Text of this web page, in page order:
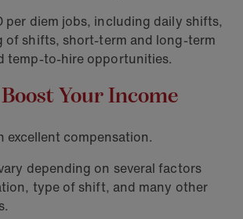
per diem jobs, including daily shifts,
of shifts, short-term and long-term
temp-to-hire opportunities.
Boost Your Income
excellent compensation.
depending on several factors
type of shift, and many other